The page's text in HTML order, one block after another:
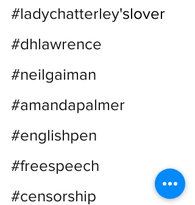
#ladychatterley'slover
#dhlawrence
#neilgaiman
#amandapalmer
#englishpen
#freespeech
#censorship